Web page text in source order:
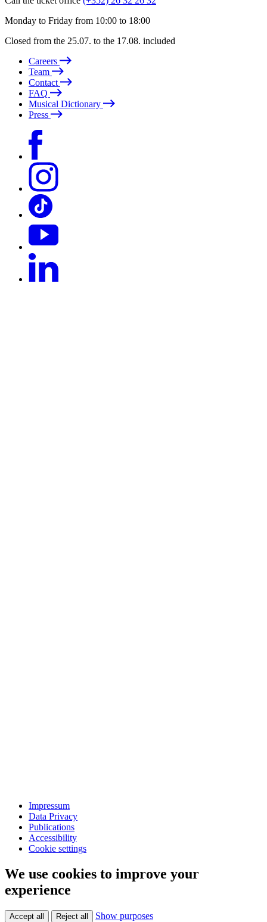
Monday to Friday from 10:00 to 18:00
Closed from the 25.07. to the 17.08. included
Careers
Team
Contact
FAQ
Musical Dictionary
Press
Impressum
Data Privacy
Publications
Accessibility
Cookie settings
We use cookies to improve your
experience
Accept all Reject all Show purposes